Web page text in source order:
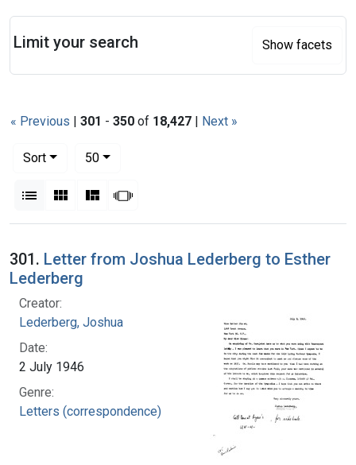
« Previous | 301 - 350 of 18,427 | Next »
Sort
50per page
List Gallery MasonrySlideshow
Search Results
301. Letter from Joshua Lederberg to Esther
Lederberg
Creator:
Lederberg, Joshua
Date:
2 July 1946
Genre:
Letters (correspondence)
Limit your search Show facets